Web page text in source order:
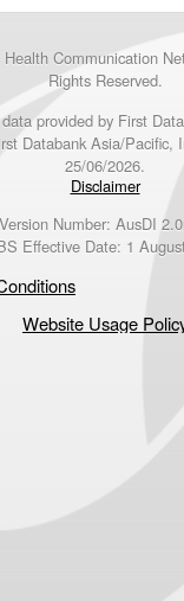
Communication
Rights Reserved.
provided by First
Databank Asia/Pacific,
25/06/2026.
Disclaimer
Version Number: AusDI
Effective Date: 1
Website Usage